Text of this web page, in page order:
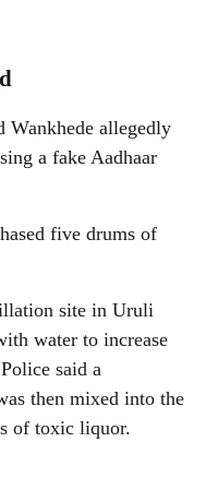
Wankhede allegedly
a fake Aadhaar
five drums of
site in Uruli
water to increase
said a
then mixed into the
of toxic liquor.